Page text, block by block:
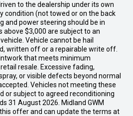
to the dealership under its own
condition (not towed or on the back
and power steering should be in
$3,000 are subject to an
Vehicle cannot be hail
written off or a repairable write off.
that meets minimum
resale. Excessive fading,
or visible defects beyond normal
Vehicles not meeting these
or subject to agreed reconditioning
31 August 2026. Midland GWM
offer and can update the terms at